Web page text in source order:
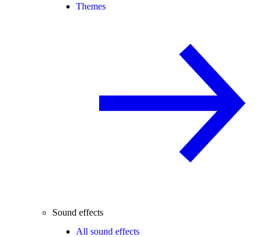
Themes
Sound effects
All sound effects